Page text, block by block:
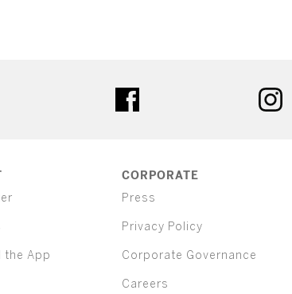
the App
CORPORATE
Press
Privacy Policy
Corporate Governance
Careers